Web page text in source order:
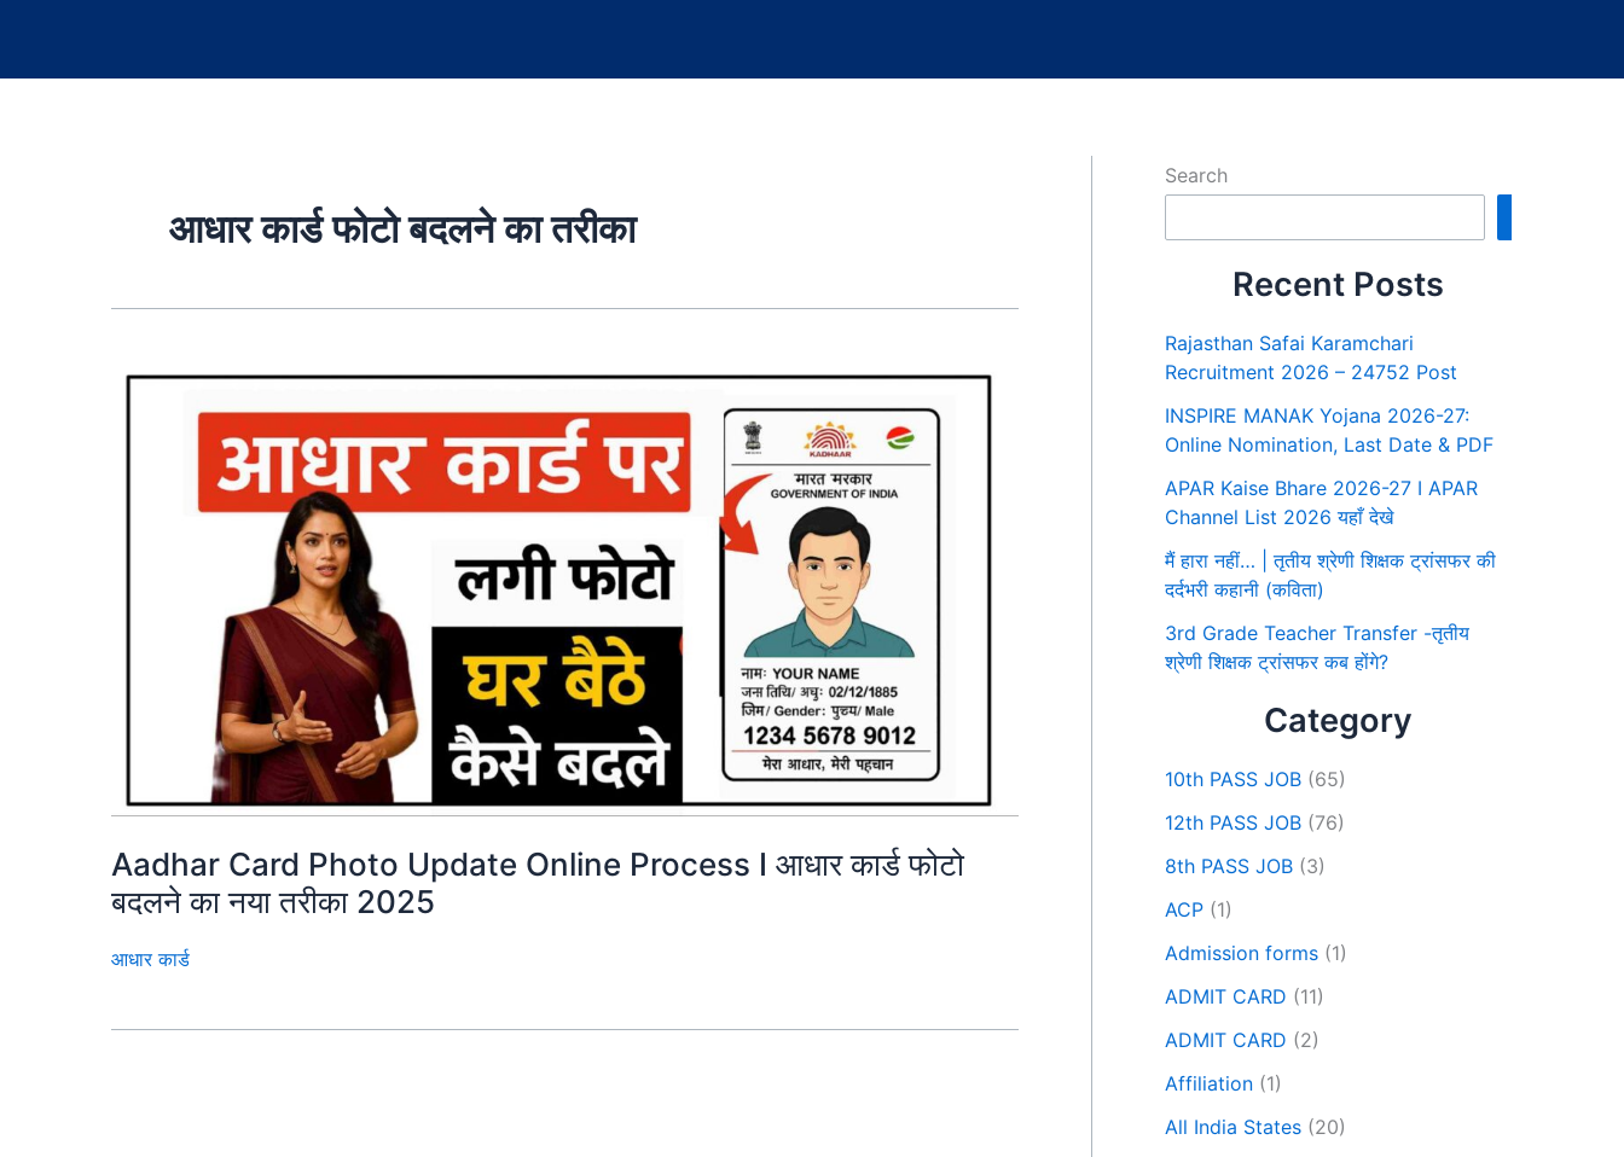
आधार कार्ड फोटो बदलने का तरीका
Aadhar Card Photo Update Online Process I आधार कार्ड फोटो
बदलने का नया तरीका 2025
आधार कार्ड
Search
Recent Posts
Rajasthan Safai Karamchari
Recruitment 2026 – 24752 Post
INSPIRE MANAK Yojana 2026-27:
Online Nomination, Last Date & PDF
APAR Kaise Bhare 2026-27 I APAR
Channel List 2026 यहाँ देखे
मैं हारा नहीं… | तृतीय श्रेणी शिक्षक ट्रांसफर की
दर्दभरी कहानी (कविता)
3rd Grade Teacher Transfer -तृतीय
श्रेणी शिक्षक ट्रांसफर कब होंगे?
Category
10th PASS JOB (65)
12th PASS JOB (76)
8th PASS JOB (3)
ACP (1)
Admission forms (1)
ADMIT CARD (11)
ADMIT CARD (2)
Affiliation (1)
All India States (20)